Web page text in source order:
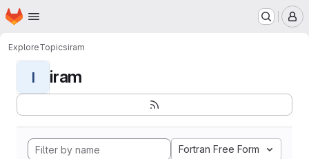
Skip to main content
Homepage
ExploreTopicsiram
I iram
Fortran Free Form